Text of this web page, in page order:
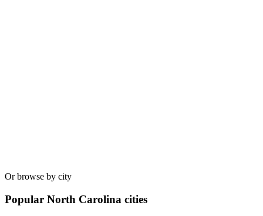
Or browse by city
Popular North Carolina cities